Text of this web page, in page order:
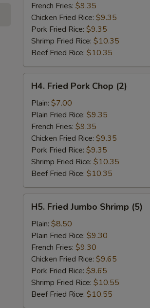
French Fries: $9.35
Chicken Fried Rice: $9.35
Pork Fried Rice: $9.35
Shrimp Fried Rice: $10.35
Beef Fried Rice: $10.35
Fried
Pork
Chop
(2)
H4. Fried Pork Chop (2)
Plain: $7.00
Plain Fried Rice: $9.35
French Fries: $9.35
Chicken Fried Rice: $9.35
Pork Fried Rice: $9.35
Shrimp Fried Rice: $10.35
Beef Fried Rice: $10.35
Fried
Jumbo
Shrimp
(5)
H5. Fried Jumbo Shrimp (5)
Plain: $8.50
Plain Fried Rice: $9.30
French Fries: $9.30
Chicken Fried Rice: $9.65
Pork Fried Rice: $9.65
Shrimp Fried Rice: $10.55
Beef Fried Rice: $10.55